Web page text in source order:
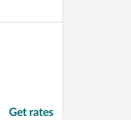
Get rates